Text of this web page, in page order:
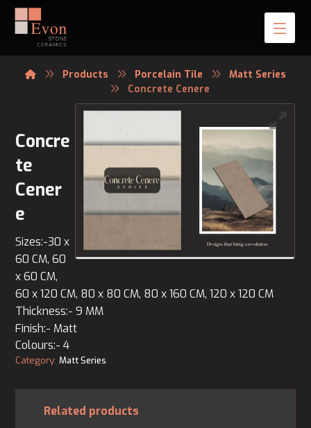
Products Porcelain Tile
Matt Series
Concrete Cenere
Concre
te
Cener
e
Sizes:-30 x
60 CM, 60
x 60 CM,
60 x 120 CM, 80 x 80 CM, 80 x 160 CM, 120 x 120 CM
Thickness:- 9 MM
Finish:- Matt
Colours:- 4
Category:Matt Series
Related products